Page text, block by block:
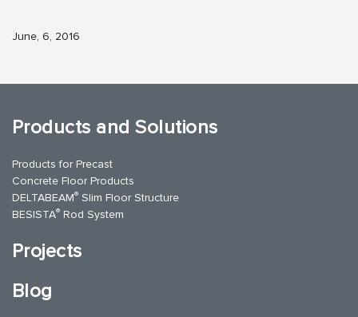
June, 6, 2016
Products and Solutions
Products for Precast
Concrete Floor Products
DELTABEAM® Slim Floor Structure
BESISTA® Rod System
Projects
Blog